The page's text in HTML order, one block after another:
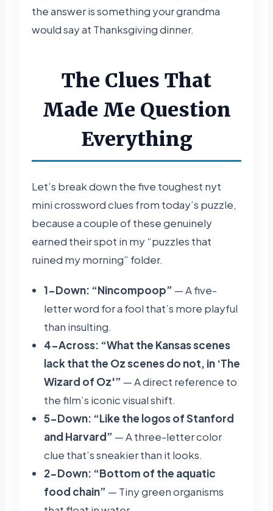
the answer is something your grandma
would say at Thanksgiving dinner.
The Clues That
Made Me Question
Everything
Let’s break down the five toughest nyt
mini crossword clues from today’s puzzle,
because a couple of these genuinely
earned their spot in my “puzzles that
ruined my morning” folder.
1-Down: “Nincompoop” — A five-
letter word for a fool that’s more playful
than insulting.
4-Across: “What the Kansas scenes
lack that the Oz scenes do not, in ‘The
Wizard of Oz'” — A direct reference to
the film’s iconic visual shift.
5-Down: “Like the logos of Stanford
and Harvard” — A three-letter color
clue that’s sneakier than it looks.
2-Down: “Bottom of the aquatic
food chain” — Tiny green organisms